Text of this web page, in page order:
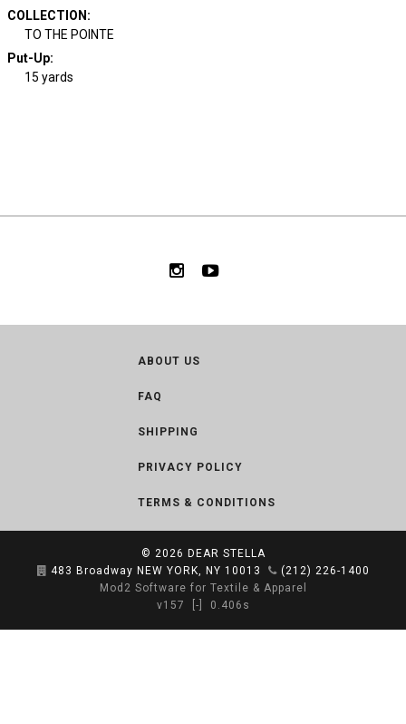
COLLECTION :
TO THE POINTE
Put-Up:
15 yards
ABOUT US
FAQ
SHIPPING
PRIVACY POLICY
TERMS & CONDITIONS
© 2026 DEAR STELLA
483 Broadway NEW YORK, NY 10013
(212) 226-1400
Mod2 Software for Textile & Apparel
v157
[-] 0.406s